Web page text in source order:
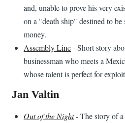
and, unable to prove his very
on a "death ship" destined to be
money.
Assembly Line- Short story
businessman who meets a
whose talent is perfect for
Jan Valtin
Out of the Night- The story of